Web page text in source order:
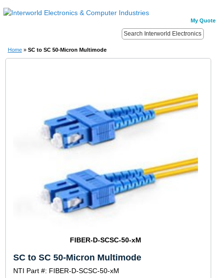
My Quote
Home » SC to SC 50-Micron Multimode
FIBER-D-SCSC-50-xM
SC to SC 50-Micron Multimode
NTI Part #: FIBER-D-SCSC-50-xM